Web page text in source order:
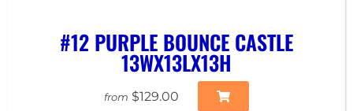
#12 PURPLE BOUNCE CASTLE
13WX13LX13H
from $129.00